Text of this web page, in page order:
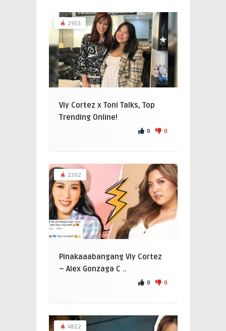
2953
Viy Cortez x Toni Talks, Top
Trending Online!
0 0
2392
Pinakaaabangang Viy Cortez
– Alex Gonzaga C ..
0 0
4822